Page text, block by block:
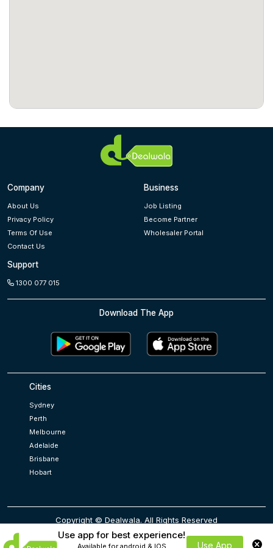
Company
About Us
Privacy Policy
Terms Of Use
Contact Us
Business
Job Listing
Become Partner
Wholesaler Portal
Support
1300 077 015
Download The App
Cities
Sydney
Perth
Melbourne
Adelaide
Brisbane
Hobart
Copyright © Dealwala. All Rights Reserved
Use app for best experience!
Available for android & IOS Use App